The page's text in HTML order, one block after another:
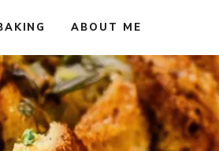
ABOUT ME